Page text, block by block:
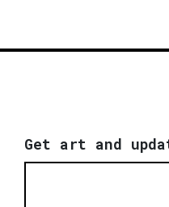
Get art and